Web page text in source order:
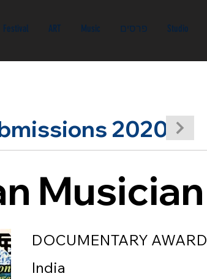
Festival ART Music פרסים Studio
2020
Musician
DOCUMENTARY AWARD
India